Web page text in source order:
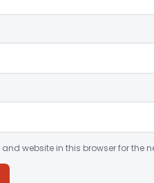
website in this browser for the